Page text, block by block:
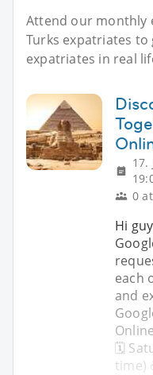
Attend our monthly
Turks expatriates
expatriates in real
17.
0
Hi
each
and
🗓
time)